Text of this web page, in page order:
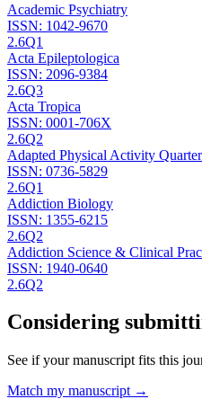
Academic Psychiatry
ISSN: 1042-9670
2.6Q1
Acta Epileptologica
ISSN: 2096-9384
2.6Q3
Acta Tropica
ISSN: 0001-706X
2.6Q2
Adapted Physical Activity
ISSN: 0736-5829
2.6Q1
Addiction Biology
ISSN: 1355-6215
2.6Q2
Addiction Science & Clinical
ISSN: 1940-0640
2.6Q2
Considering
See if your manuscript fits this
Match my manuscript →